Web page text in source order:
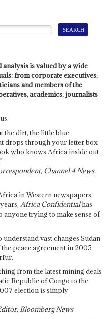
is valued by a wide
from corporate executives,
and members of the
academics, journalists
the dirt, the little blue
drops through your letter box
who knows Africa inside out
Channel 4 News,
in Western newspapers,
Africa Confidentialhas
anyone trying to make sense of
vast changes Sudan
peace agreement in 2005
from the latest mining deals
Republic of Congo to the
election is simply
Bloomberg News